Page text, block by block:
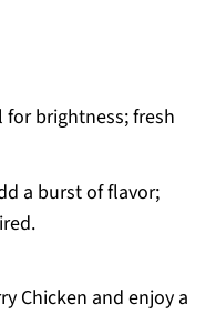
brightness; fresh
a burst of flavor;
Chicken and enjoy a